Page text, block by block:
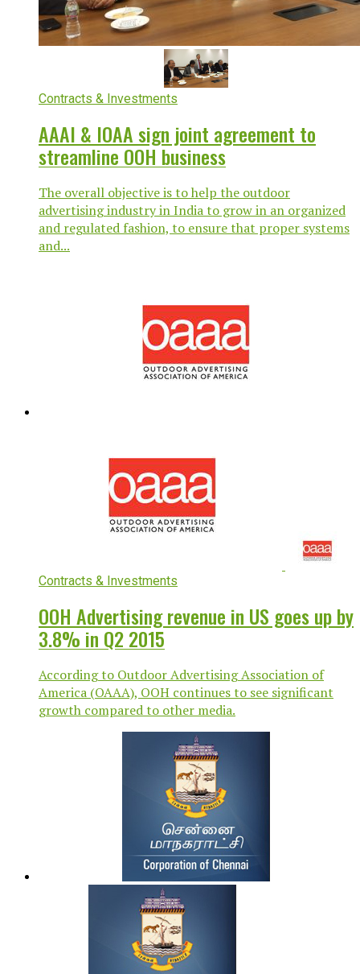
Contracts & Investments
AAAI & IOAA sign joint agreement to
streamline OOH business
The overall objective is to help the outdoor
advertising industry in India to grow in an organized
and regulated fashion, to ensure that proper systems
and...
Contracts & Investments
OOH Advertising revenue in US goes up by
3.8% in Q2 2015
According to Outdoor Advertising Association of
America (OAAA), OOH continues to see significant
growth compared to other media.